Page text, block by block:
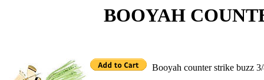
BOOYAH COUNTER
Booyah counter strike buzz